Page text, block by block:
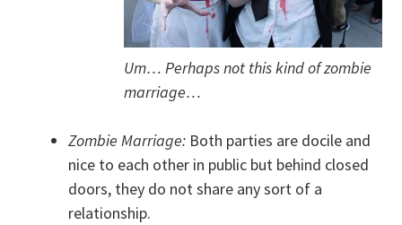
Um… Perhaps not this kind of zombie
marriage…
Zombie Marriage: Both parties are docile and
nice to each other in public but behind closed
doors, they do not share any sort of a
relationship.